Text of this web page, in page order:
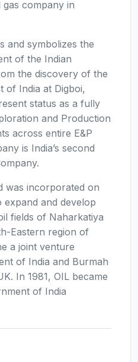
company in
and symbolizes the
of the Indian
the discovery of the
of India at Digboi,
status as a fully
and Production
across entire E&P
is India’s second
was incorporated on
expand and develop
fields of Naharkatiya
Eastern region of
a joint venture
of India and Burmah
In 1981, OIL became
of India